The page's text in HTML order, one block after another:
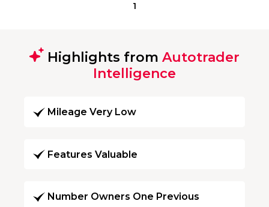
1
Highlights from Autotrader
Intelligence
Mileage Very Low
Features Valuable
Number Owners One Previous